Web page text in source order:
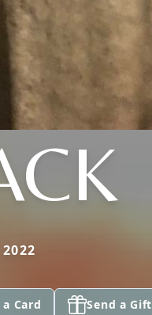
a Card Send a Gift